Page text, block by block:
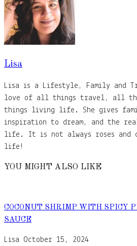
Lisa
Lisa is a Lifestyle, Family and
love of all things travel, all
things living life. She gives
inspiration to dream, and the
life. It is not always roses and
life!
YOU MIGHT ALSO LIKE
COCONUT SHRIMP WITH SPICY
SAUCE
Lisa October 15, 2024